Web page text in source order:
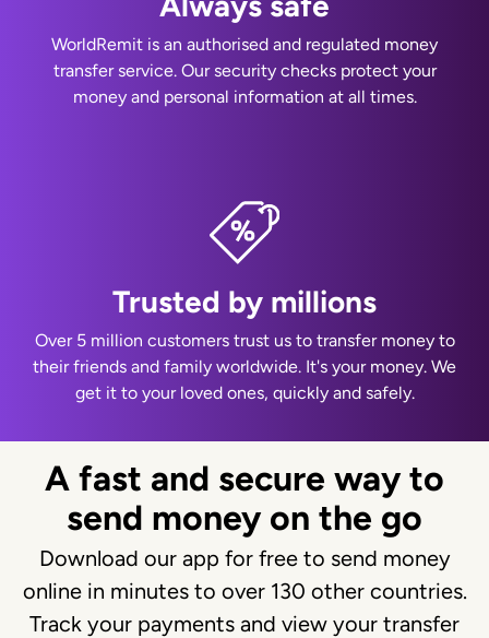
WorldRemit is an authorised and regulated money
transfer service. Our security checks protect your
money and personal information at all times.
Trusted by millions
Over 5 million customers trust us to transfer money to
their friends and family worldwide. It's your money. We
get it to your loved ones, quickly and safely.
A fast and secure way to
send money on the go
Download our app for free to send money
online in minutes to over 130 other countries.
Track your payments and view your transfer